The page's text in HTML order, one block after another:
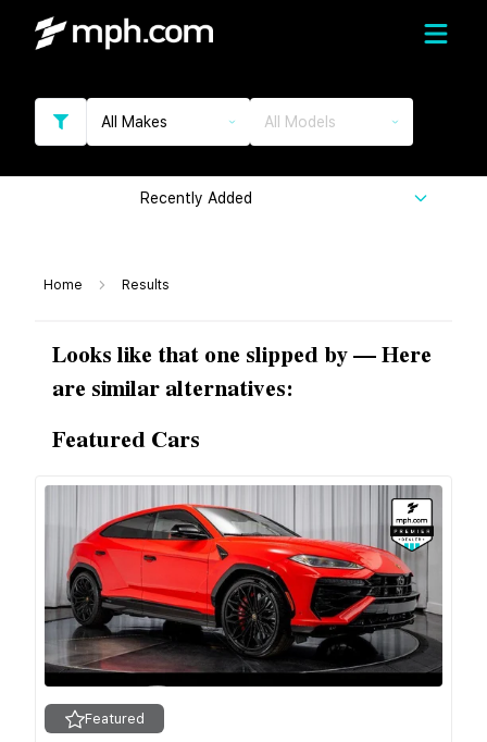
All Makes All Models
Recently Added
Home Results
Looks like that one slipped by — Here
are similar alternatives:
Featured Cars
Featured